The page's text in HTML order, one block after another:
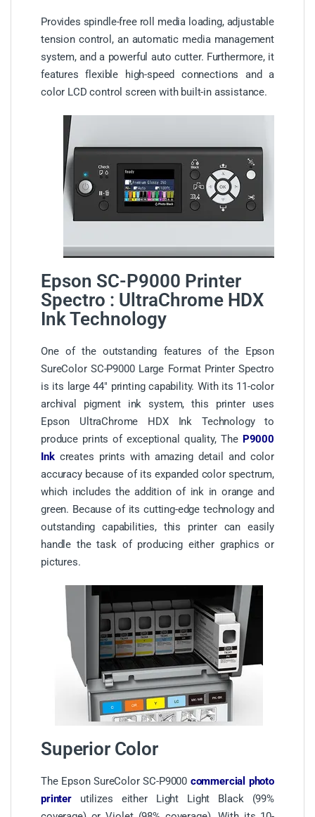
Provides spindle-free roll media loading, adjustable
tension control, an automatic media management
system, and a powerful auto cutter. Furthermore, it
features flexible high-speed connections and a
color LCD control screen with built-in assistance.
Epson SC-P9000 Printer
Spectro : UltraChrome HDX
Ink Technology
One of the outstanding features of the Epson
SureColor SC-P9000 Large Format Printer Spectro
is its large 44″ printing capability. With its 11-color
archival pigment ink system, this printer uses
Epson UltraChrome HDX Ink Technology to
produce prints of exceptional quality, The P9000
Ink creates prints with amazing detail and color
accuracy because of its expanded color spectrum,
which includes the addition of ink in orange and
green. Because of its cutting-edge technology and
outstanding capabilities, this printer can easily
handle the task of producing either graphics or
pictures.
Superior Color
The Epson SureColor SC-P9000 commercial photo
printerutilizes either Light Light Black (99%